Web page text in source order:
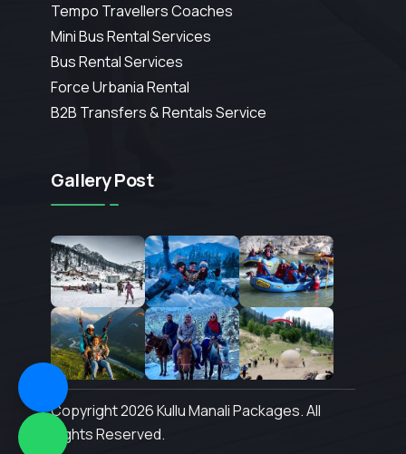
Tempo Travellers Coaches
Mini Bus Rental Services
Bus Rental Services
Force Urbania Rental
B2B Transfers & Rentals Service
Gallery Post
Copyright 2026 Kullu Manali Packages. All
Rights Reserved.